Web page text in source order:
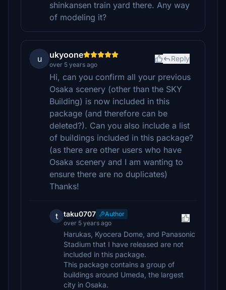
shinkansen train yard there. Any way
of modeling it?
u ukyoone
over 5 years ago
Reply
Hi, can you confirm all your previous
Osaka scenery (other than the SKY
Building) is now included in this
package (and therefore can be
deleted?). Can you also include a list
of buildings included in this package?
(as there are other users who have
Osaka scenery and I am wanting to
ensure there are no duplicates)
Thanks!
t taku0707
Author
over 5 years ago
Harukas, Kyocera Dome, and Panasonic
Stadium that I have released are not
included in this package.
This package contains a group of
buildings around Umeda, the largest
city in Osaka.